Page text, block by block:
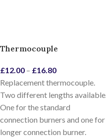
Thermocouple
£12.00 – £16.80
Replacement thermocouple.
Two different lengths available.
One for the standard
connection burners and one for
longer connection burner.